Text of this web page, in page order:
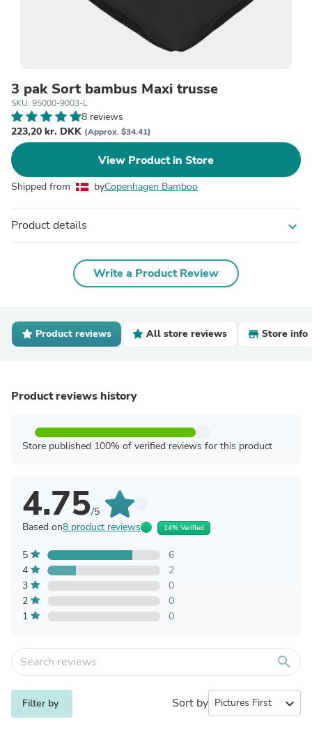
3 pak Sort bambus Maxi trusse
SKU: 95000-9003-L
8 reviews
223,20 kr. DKK (Approx. $34.41)
View Product in Store
Shipped from byCopenhagen Bamboo
Product details expand_more
Write a Product Review
Product reviews All store reviews Store info
Product reviews history
Store published 100% of verified reviews for this product
4.75/5
Based on8 product reviews 14% Verified
5
6
4
2
3
0
2
0
1
0
search
Filter by Sort by expand_more